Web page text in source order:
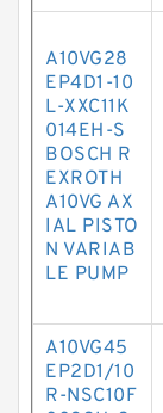
A10VG28
EP4D1-10
L-XXC11K
014EH-S
BOSCH R
EXROTH
A10VG AX
IAL PISTO
N VARIAB
LE PUMP
A10VG45
EP2D1/10
R-NSC10F